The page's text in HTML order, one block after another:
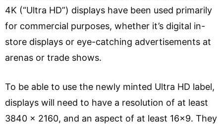
4K (“Ultra HD”) displays have been used primarily
for commercial purposes, whether it’s digital in-
store displays or eye-catching advertisements at
arenas or trade shows.
To be able to use the newly minted Ultra HD label,
displays will need to have a resolution of at least
3840 x 2160, and an aspect of at least 16×9. They